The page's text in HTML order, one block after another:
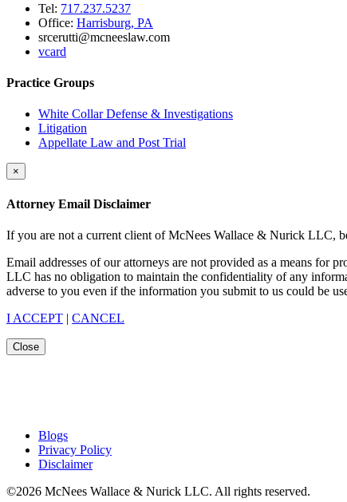
Tel: 717.237.5237
Office: Harrisburg, PA
srcerutti@mcneeslaw.com
vcard
Practice Groups
White Collar Defense & Investigations
Litigation
Appellate Law and Post Trial
×
Attorney Email Disclaimer
If you are not a current client of McNees Wallace & Nurick LLC,
Email addresses of our attorneys are not provided as a means
LLC has no obligation to maintain the confidentiality of any
adverse to you even if the information you submit to us could be
I ACCEPT | CANCEL
Close
Blogs
Privacy Policy
Disclaimer
©2026 McNees Wallace & Nurick LLC. All rights reserved.